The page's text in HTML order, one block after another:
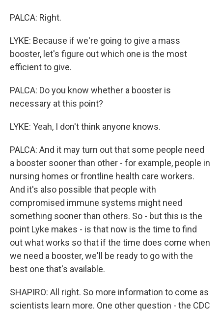
PALCA: Right.
LYKE: Because if we're going to give a mass
booster, let's figure out which one is the most
efficient to give.
PALCA: Do you know whether a booster is
necessary at this point?
LYKE: Yeah, I don't think anyone knows.
PALCA: And it may turn out that some people need
a booster sooner than other - for example, people in
nursing homes or frontline health care workers.
And it's also possible that people with
compromised immune systems might need
something sooner than others. So - but this is the
point Lyke makes - is that now is the time to find
out what works so that if the time does come when
we need a booster, we'll be ready to go with the
best one that's available.
SHAPIRO: All right. So more information to come as
scientists learn more. One other question - the CDC